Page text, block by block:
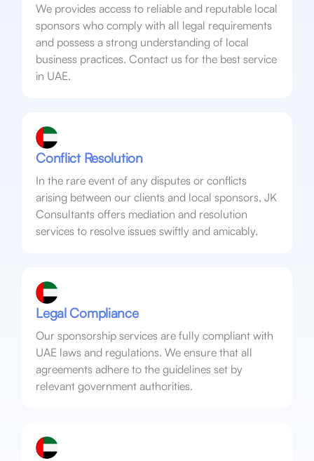
We provides access to reliable and reputable local
sponsors who comply with all legal requirements
and possess a strong understanding of local
business practices. Contact us for the best service
in UAE.
Conflict Resolution
In the rare event of any disputes or conflicts
arising between our clients and local sponsors, JK
Consultants offers mediation and resolution
services to resolve issues swiftly and amicably.
Legal Compliance
Our sponsorship services are fully compliant with
UAE laws and regulations. We ensure that all
agreements adhere to the guidelines set by
relevant government authorities.